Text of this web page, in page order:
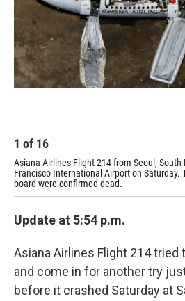
1 of 16
Asiana Airlines Flight 214 from Seoul, South
Francisco International Airport on Saturday.
board were confirmed dead.
Update at 5:54 p.m.
Asiana Airlines Flight 214 tried
and come in for another try
before it crashed Saturday at